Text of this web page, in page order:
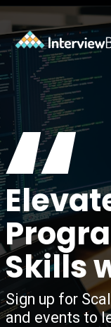
Opening
Skills
“
Sign up for
and events to